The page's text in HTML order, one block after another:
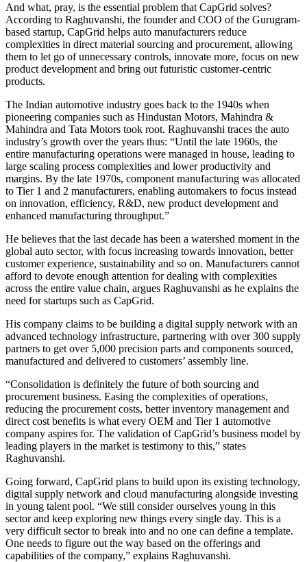
And what, pray, is the essential problem that CapGrid solves?
According to Raghuvanshi, the founder and COO of the Gurugram-
based startup, CapGrid helps auto manufacturers reduce
complexities in direct material sourcing and procurement, allowing
them to let go of unnecessary controls, innovate more, focus on new
product development and bring out futuristic customer-centric
products.
The Indian automotive industry goes back to the 1940s when
pioneering companies such as Hindustan Motors, Mahindra &
Mahindra and Tata Motors took root. Raghuvanshi traces the auto
industry’s growth over the years thus: “Until the late 1960s, the
entire manufacturing operations were managed in house, leading to
large scaling process complexities and lower productivity and
margins. By the late 1970s, component manufacturing was allocated
to Tier 1 and 2 manufacturers, enabling automakers to focus instead
on innovation, efficiency, R&D, new product development and
enhanced manufacturing throughput.”
He believes that the last decade has been a watershed moment in the
global auto sector, with focus increasing towards innovation, better
customer experience, sustainability and so on. Manufacturers cannot
afford to devote enough attention for dealing with complexities
across the entire value chain, argues Raghuvanshi as he explains the
need for startups such as CapGrid.
His company claims to be building a digital supply network with an
advanced technology infrastructure, partnering with over 300 supply
partners to get over 5,000 precision parts and components sourced,
manufactured and delivered to customers’ assembly line.
“Consolidation is definitely the future of both sourcing and
procurement business. Easing the complexities of operations,
reducing the procurement costs, better inventory management and
direct cost benefits is what every OEM and Tier 1 automotive
company aspires for. The validation of CapGrid’s business model by
leading players in the market is testimony to this,” states
Raghuvanshi.
Going forward, CapGrid plans to build upon its existing technology,
digital supply network and cloud manufacturing alongside investing
in young talent pool. “We still consider ourselves young in this
sector and keep exploring new things every single day. This is a
very difficult sector to break into and no one can define a template.
One needs to figure out the way based on the offerings and
capabilities of the company,” explains Raghuvanshi.